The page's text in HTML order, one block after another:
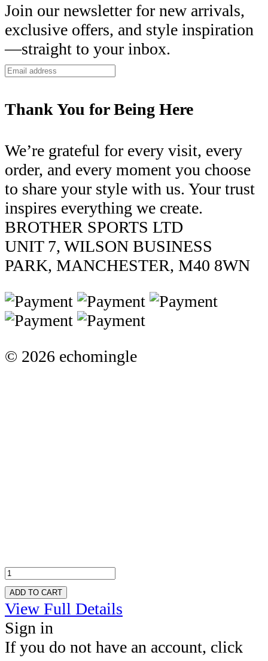
Join our newsletter for new arrivals,
exclusive offers, and style inspiration
—straight to your inbox.
Thank You for Being Here
We’re grateful for every visit, every
order, and every moment you choose
to share your style with us. Your trust
inspires everything we create.
BROTHER SPORTS LTD
UNIT 7, WILSON BUSINESS
PARK, MANCHESTER, M40 8WN
© 2026 echomingle
ADD TO CART
View Full Details
Sign in
If you do not have an account, click